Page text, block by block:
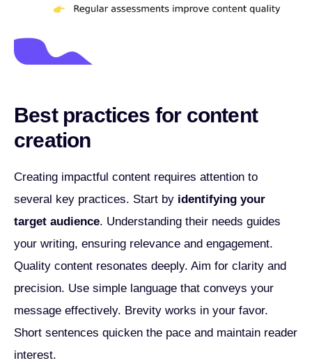
Best practices for content
creation
Creating impactful content requires attention to
several key practices. Start by identifying your
target audience. Understanding their needs guides
your writing, ensuring relevance and engagement.
Quality content resonates deeply. Aim for clarity and
precision. Use simple language that conveys your
message effectively. Brevity works in your favor.
Short sentences quicken the pace and maintain reader
interest.